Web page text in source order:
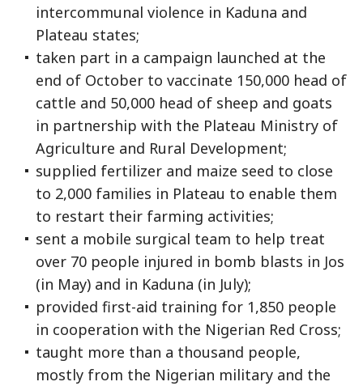
intercommunal violence in Kaduna and
Plateau states;
taken part in a campaign launched at the
end of October to vaccinate 150,000 head of
cattle and 50,000 head of sheep and goats
in partnership with the Plateau Ministry of
Agriculture and Rural Development;
supplied fertilizer and maize seed to close
to 2,000 families in Plateau to enable them
to restart their farming activities;
sent a mobile surgical team to help treat
over 70 people injured in bomb blasts in Jos
(in May) and in Kaduna (in July);
provided first-aid training for 1,850 people
in cooperation with the Nigerian Red Cross;
taught more than a thousand people,
mostly from the Nigerian military and the